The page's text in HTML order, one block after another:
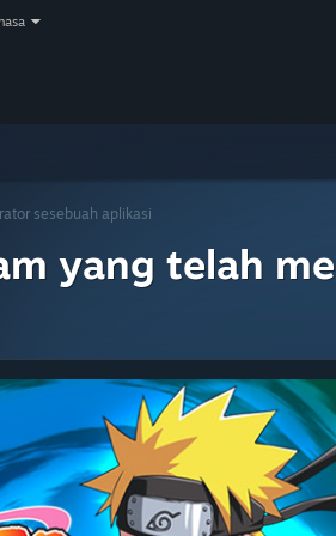
sesebuah aplikasi
yang telah